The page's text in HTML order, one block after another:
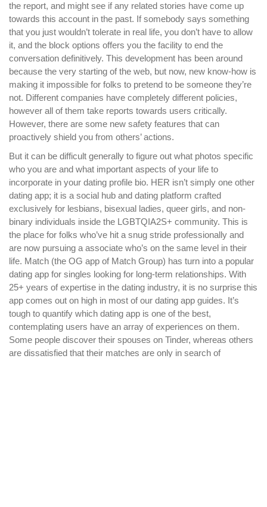
the report, and might see if any related stories have come up
towards this account in the past. If somebody says something
that you just wouldn’t tolerate in real life, you don’t have to allow
it, and the block options offers you the facility to end the
conversation definitively. This development has been around
because the very starting of the web, but now, new know-how is
making it impossible for folks to pretend to be someone they’re
not. Different companies have completely different policies,
however all of them take reports towards users critically.
However, there are some new safety features that can
proactively shield you from others’ actions.
But it can be difficult generally to figure out what photos specific
who you are and what important aspects of your life to
incorporate in your dating profile bio. HER isn’t simply one other
dating app; it is a social hub and dating platform crafted
exclusively for lesbians, bisexual ladies, queer girls, and non-
binary individuals inside the LGBTQIA2S+ community. This is
the place for folks who’ve hit a snug stride professionally and
are now pursuing a associate who’s on the same level in their
life. Match (the OG app of Match Group) has turn into a popular
dating app for singles looking for long-term relationships. With
25+ years of expertise in the dating industry, it is no surprise this
app comes out on high in most of our dating app guides. It’s
tough to quantify which dating app is one of the best,
contemplating users have an array of experiences on them.
Some people discover their spouses on Tinder, whereas others
are dissatisfied that their matches are only in search of